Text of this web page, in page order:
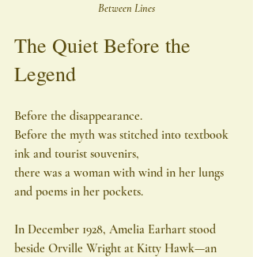
Between Lines
The Quiet Before the
Legend
Before the disappearance.
Before the myth was stitched into textbook
ink and tourist souvenirs,
there was a woman with wind in her lungs
and poems in her pockets.
In December 1928, Amelia Earhart stood
beside Orville Wright at Kitty Hawk—an